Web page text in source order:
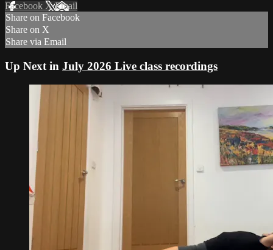
Facebook XEmail
Share on Facebook
Share on X
Share via Email
Up Next in July 2026 Live class recordings